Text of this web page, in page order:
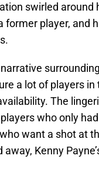
swirled around
former player, and
a lot of players
The
who only
want a shot at
away, Kenny